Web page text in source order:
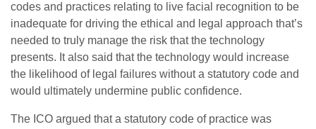
codes and practices relating to live facial recognition to be
inadequate for driving the ethical and legal approach that’s
needed to truly manage the risk that the technology
presents. It also said that the technology would increase
the likelihood of legal failures without a statutory code and
would ultimately undermine public confidence.
The ICO argued that a statutory code of practice was